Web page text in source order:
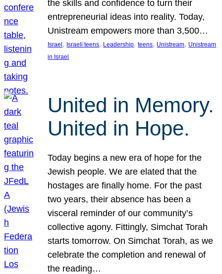
the skills and confidence to turn their
entrepreneurial ideas into reality. Today,
Unistream empowers more than 3,500…
Israel , Israeli teens, Leadership, teens, Unistream, Unistream
in Israel
United in Memory.
United in Hope.
Today begins a new era of hope for the
Jewish people. We are elated that the
hostages are finally home. For the past
two years, their absence has been a
visceral reminder of our community’s
collective agony. Fittingly, Simchat Torah
starts tomorrow. On Simchat Torah, as we
celebrate the completion and renewal of
the reading…